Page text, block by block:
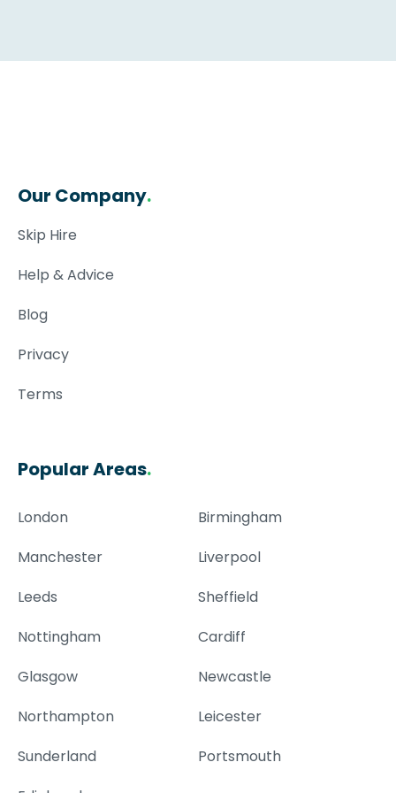
Our Company.
Skip Hire
Help & Advice
Blog
Privacy
Terms
Popular Areas.
London
Birmingham
Manchester
Liverpool
Leeds
Sheffield
Nottingham
Cardiff
Glasgow
Newcastle
Northampton
Leicester
Sunderland
Portsmouth